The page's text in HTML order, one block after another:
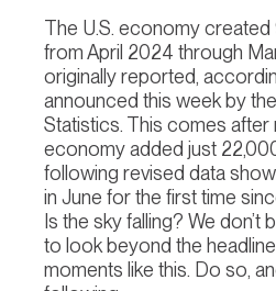
The U.S. economy created
from April 2024 through
originally reported,
announced this week by
Statistics. This comes
economy added just
following revised data
in June for the first time
Is the sky falling? We don’t
to look beyond the
moments like this. Do so,